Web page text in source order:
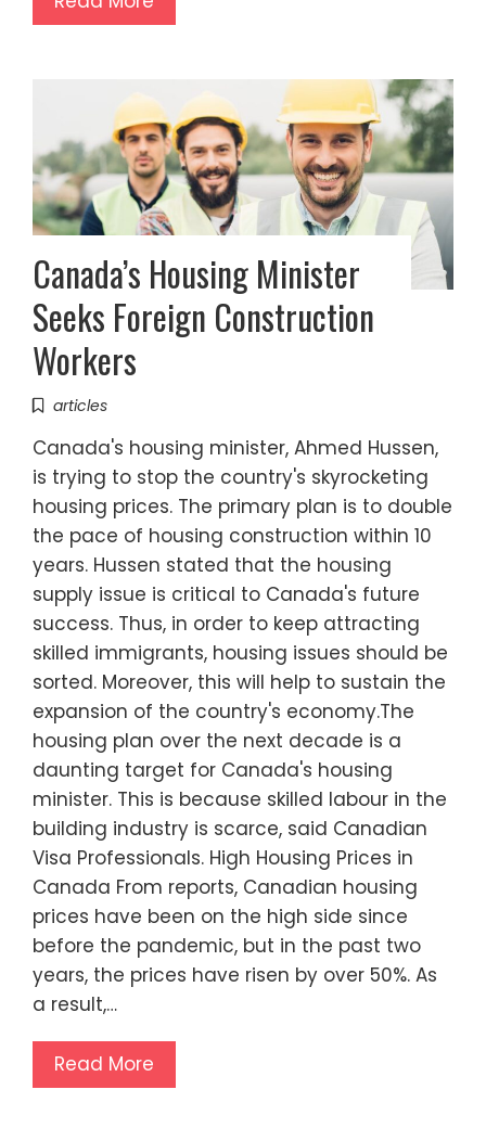
Canada’s Housing Minister
Seeks Foreign Construction
Workers
articles
Canada's housing minister, Ahmed Hussen,
is trying to stop the country's skyrocketing
housing prices. The primary plan is to double
the pace of housing construction within 10
years. Hussen stated that the housing
supply issue is critical to Canada's future
success. Thus, in order to keep attracting
skilled immigrants, housing issues should be
sorted. Moreover, this will help to sustain the
expansion of the country's economy.The
housing plan over the next decade is a
daunting target for Canada's housing
minister. This is because skilled labour in the
building industry is scarce, said Canadian
Visa Professionals. High Housing Prices in
Canada From reports, Canadian housing
prices have been on the high side since
before the pandemic, but in the past two
years, the prices have risen by over 50%. As
a result,…
Read More